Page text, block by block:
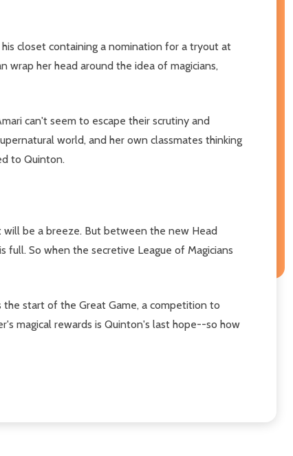
closet containing a nomination for a tryout at
her head around the idea of magicians,
can't seem to escape their scrutiny and
world, and her own classmates thinking
to Quinton.
will be a breeze. But between the new Head
full. So when the secretive League of Magicians
the start of the Great Game, a competition to
magical rewards is Quinton's last hope--so how